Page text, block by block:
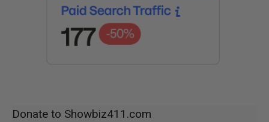
Donate to Showbiz411.com